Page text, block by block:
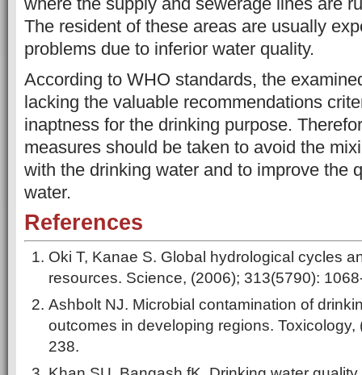
The resident of these areas are usually
problems due to inferior water quality.
According to WHO standards, the
lacking the valuable recommendations
inaptness for the drinking purpose.
measures should be taken to avoid the
with the drinking water and to improve the
water.
References
Oki T, Kanae S. Global hydrological cycles
resources. Science, (2006); 313(5790):
Ashbolt NJ. Microbial contamination of
outcomes in developing regions. Toxicology,
238.